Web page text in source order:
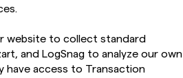
website to collect standard
and LogSnag to analyze our own
have access to Transaction